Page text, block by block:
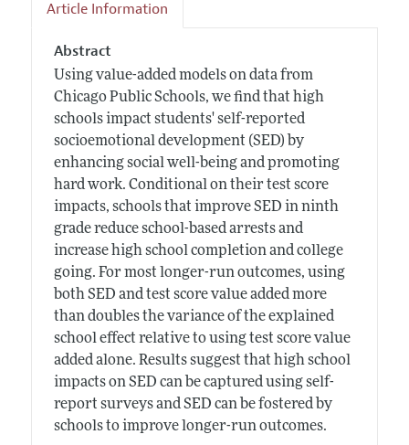
Article Information
Abstract
Using value-added models on data from
Chicago Public Schools, we find that high
schools impact students' self-reported
socioemotional development (SED) by
enhancing social well-being and promoting
hard work. Conditional on their test score
impacts, schools that improve SED in ninth
grade reduce school-based arrests and
increase high school completion and college
going. For most longer-run outcomes, using
both SED and test score value added more
than doubles the variance of the explained
school effect relative to using test score value
added alone. Results suggest that high school
impacts on SED can be captured using self-
report surveys and SED can be fostered by
schools to improve longer-run outcomes.